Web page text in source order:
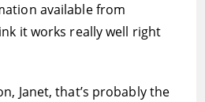
available from
it works really well right
Janet, that’s probably the